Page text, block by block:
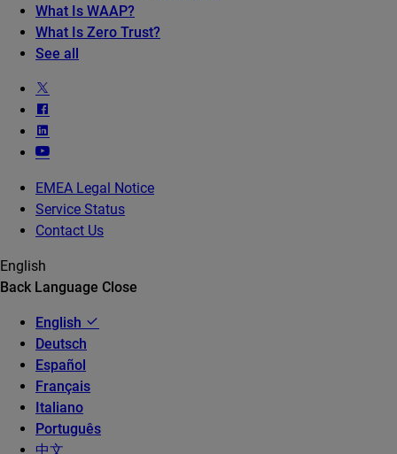
What Is WAAP?
What Is Zero Trust?
See all
EMEA Legal Notice
Service Status
Contact Us
English
Back Language Close
English
Deutsch
Español
Français
Italiano
Português
中文